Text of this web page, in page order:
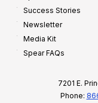
Success Stories
Newsletter
Media Kit
Spear FAQs
7201 E.
Phone: